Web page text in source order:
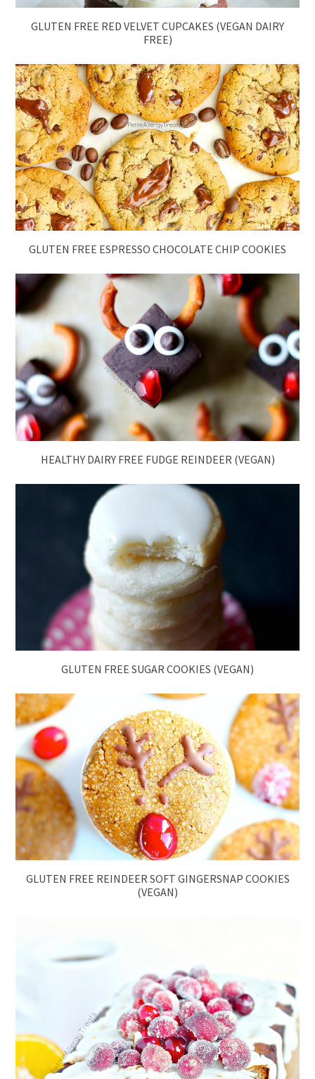
GLUTEN FREE RED VELVET CUPCAKES (VEGAN DAIRY
FREE)
GLUTEN FREE ESPRESSO CHOCOLATE CHIP COOKIES
HEALTHY DAIRY FREE FUDGE REINDEER (VEGAN)
GLUTEN FREE SUGAR COOKIES (VEGAN)
GLUTEN FREE REINDEER SOFT GINGERSNAP COOKIES
(VEGAN)